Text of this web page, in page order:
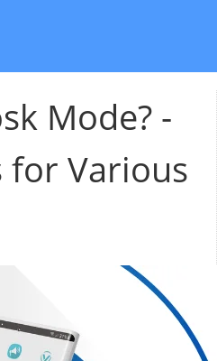
Mode? -
for Various